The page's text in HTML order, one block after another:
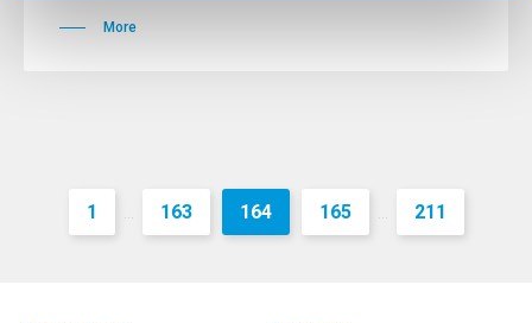
More
1 ... 163 164 165 ... 211